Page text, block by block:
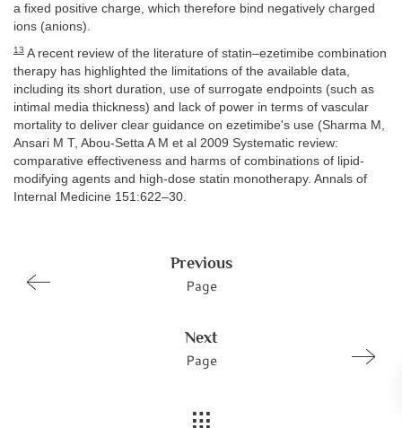
a fixed positive charge, which therefore bind negatively charged
ions (anions).
13 A recent review of the literature of statin–ezetimibe combination
therapy has highlighted the limitations of the available data,
including its short duration, use of surrogate endpoints (such as
intimal media thickness) and lack of power in terms of vascular
mortality to deliver clear guidance on ezetimibe's use (Sharma M,
Ansari M T, Abou-Setta A M et al 2009 Systematic review:
comparative effectiveness and harms of combinations of lipid-
modifying agents and high-dose statin monotherapy. Annals of
Internal Medicine 151:622–30.
Previous
Page
Next
Page